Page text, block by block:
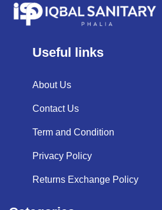
Useful links
About Us
Contact Us
Term and Condition
Privacy Policy
Returns Exchange Policy